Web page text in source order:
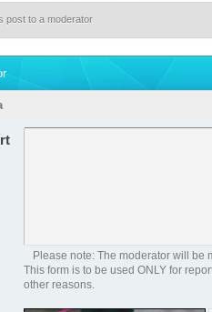
post to a moderator
Please note: The moderator will be
This form is to be used ONLY for
other reasons.